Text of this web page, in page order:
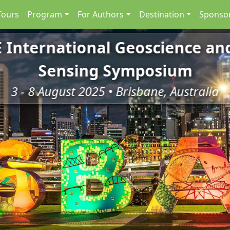
Program For Authors Destination
International Geoscience
Sensing Symposium
3 - 8 August 2025 • Brisbane, Australia